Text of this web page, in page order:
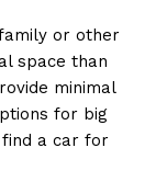
or other
space than
minimal
for big
find a car for